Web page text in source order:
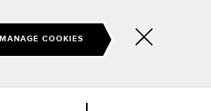
MANAGE COOKIES